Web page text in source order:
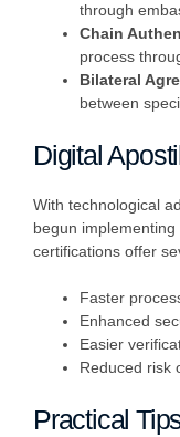
through
Chain
process
Bilateral
between
Digital
With technological
begun
certifications offer
Faster
Enhanced
Easier
Reduced risk
Practical